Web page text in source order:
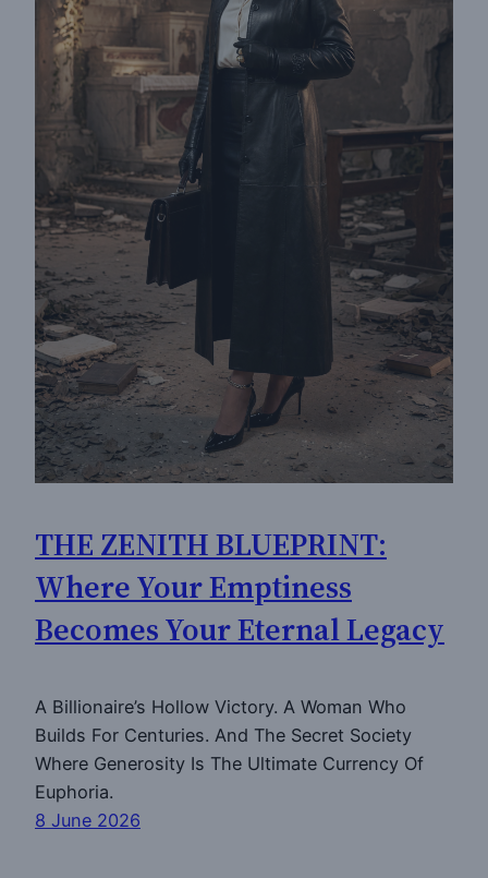
THE ZENITH BLUEPRINT:
Where Your Emptiness
Becomes Your Eternal Legacy
A Billionaire’s Hollow Victory. A Woman Who
Builds For Centuries. And The Secret Society
Where Generosity Is The Ultimate Currency Of
Euphoria.
8 June 2026